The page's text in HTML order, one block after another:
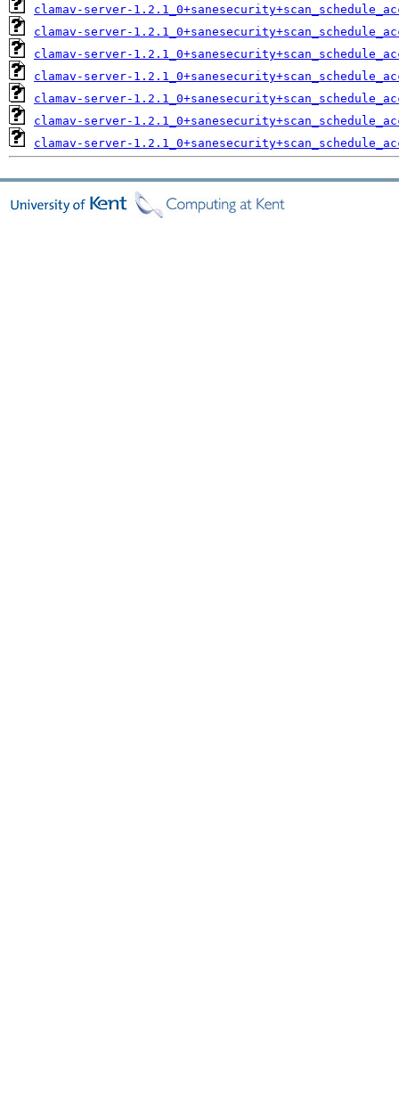
clamav-server-
clamav-server-
clamav-server-
clamav-server-
clamav-server-
clamav-server-
clamav-server-